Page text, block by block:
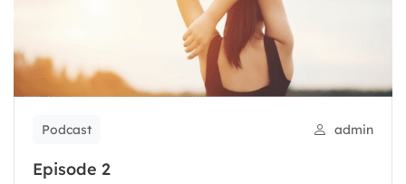
Podcast admin
Episode 2